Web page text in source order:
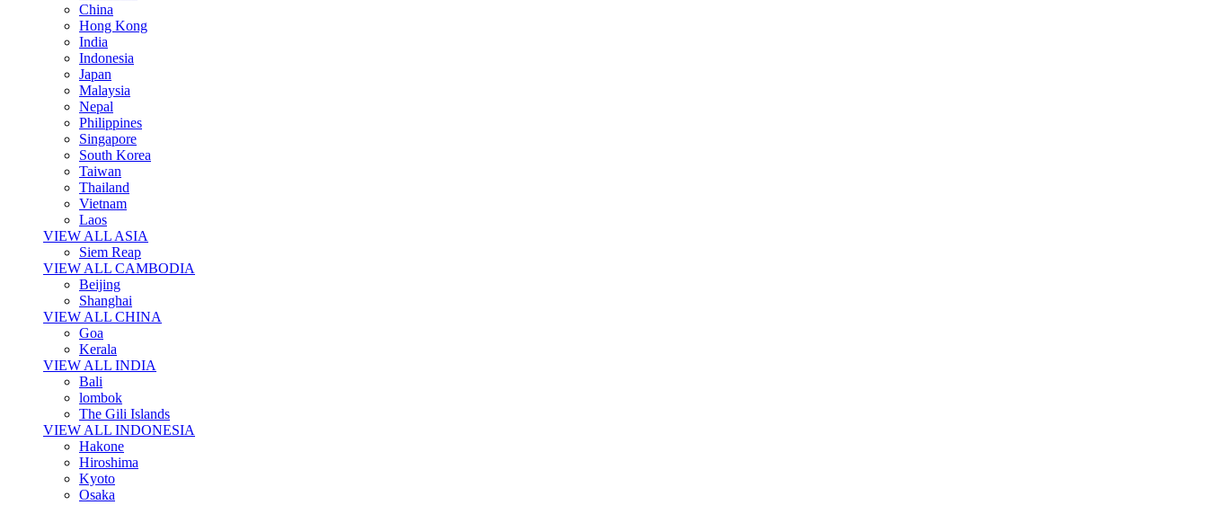
China
Hong Kong
India
Indonesia
Japan
Malaysia
Nepal
Philippines
Singapore
South Korea
Taiwan
Thailand
Vietnam
Laos
VIEW ALL ASIA
Siem Reap
VIEW ALL CAMBODIA
Beijing
Shanghai
VIEW ALL CHINA
Goa
Kerala
VIEW ALL INDIA
Bali
lombok
The Gili Islands
VIEW ALL INDONESIA
Hakone
Hiroshima
Kyoto
Osaka